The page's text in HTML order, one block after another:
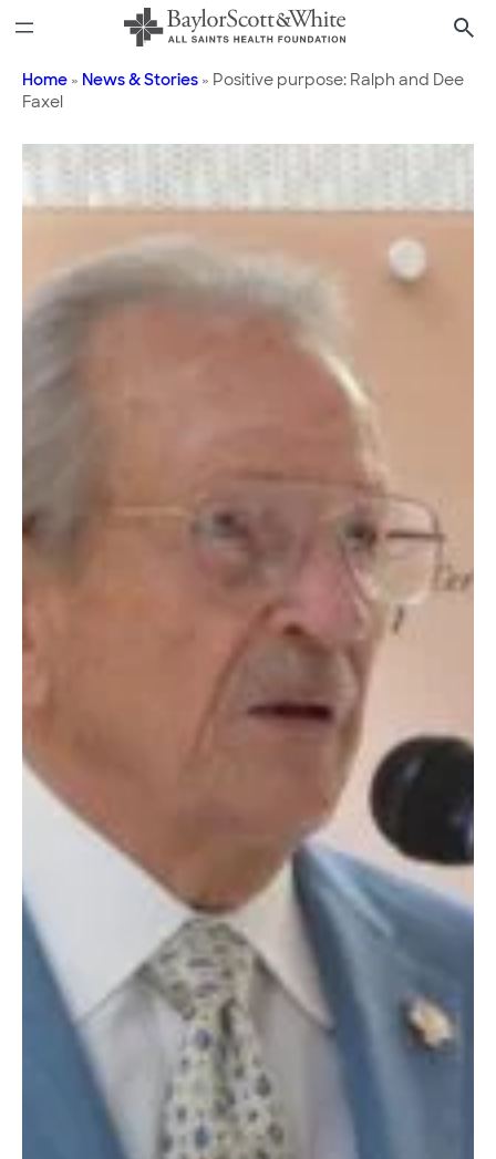
to
Home » News & Stories » Positive purpose: Ralph and Dee
Faxel